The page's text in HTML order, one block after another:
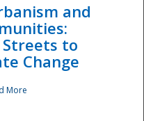
and
to
Change
More